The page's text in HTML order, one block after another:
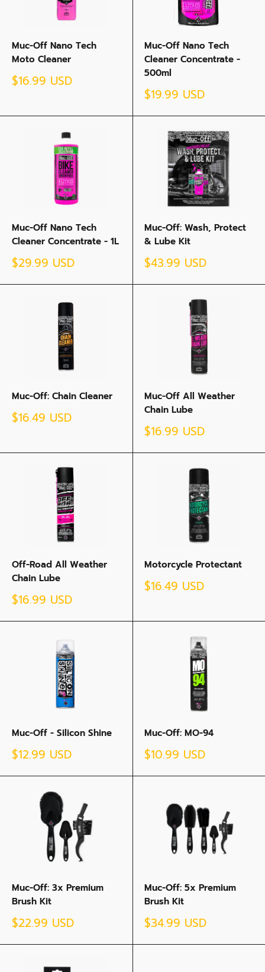
Muc-Off Nano Tech
Moto Cleaner
Sale
price
$16.99 USD
Muc-Off Nano Tech
Cleaner Concentrate -
500ml
Sale
price
$19.99 USD
Muc-Off Nano Tech
Cleaner Concentrate - 1L
Sale
price
$29.99 USD
Muc-Off: Wash, Protect
& Lube Kit
Sale
price
$43.99 USD
Muc-Off: Chain Cleaner
Sale
price
$16.49 USD
Muc-Off All Weather
Chain Lube
Sale
price
$16.99 USD
Off-Road All Weather
Chain Lube
Sale
price
$16.99 USD
Motorcycle Protectant
Sale
price
$16.49 USD
Muc-Off - Silicon Shine
Sale
price
$12.99 USD
Muc-Off: MO-94
Sale
price
$10.99 USD
Muc-Off: 3x Premium
Brush Kit
Sale
price
$22.99 USD
Muc-Off: 5x Premium
Brush Kit
Sale
price
$34.99 USD